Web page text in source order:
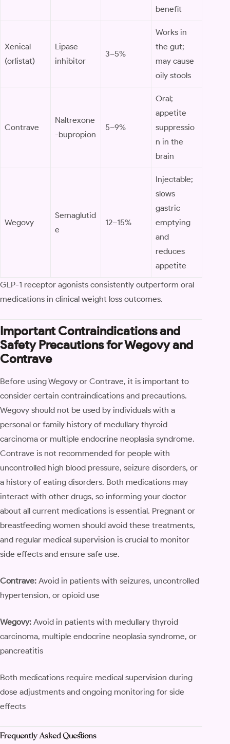
benefit
Xenical
(orlistat)
Lipase
inhibitor
3–5%
Works in
the gut;
may cause
oily stools
Contrave
Naltrexone
-bupropion
5–9%
Oral;
appetite
suppressio
n in the
brain
Wegovy
Semaglutid
e
12–15%
Injectable;
slows
gastric
emptying
and
reduces
appetite
GLP-1 receptor agonists consistently outperform oral
medications in clinical weight loss outcomes.
Important Contraindications and
Safety Precautions for Wegovy and
Contrave
Before using Wegovy or Contrave, it is important to
consider certain contraindications and precautions.
Wegovy should not be used by individuals with a
personal or family history of medullary thyroid
carcinoma or multiple endocrine neoplasia syndrome.
Contrave is not recommended for people with
uncontrolled high blood pressure, seizure disorders, or
a history of eating disorders. Both medications may
interact with other drugs, so informing your doctor
about all current medications is essential. Pregnant or
breastfeeding women should avoid these treatments,
and regular medical supervision is crucial to monitor
side effects and ensure safe use.
Contrave: Avoid in patients with seizures, uncontrolled
hypertension, or opioid use
Wegovy: Avoid in patients with medullary thyroid
carcinoma, multiple endocrine neoplasia syndrome, or
pancreatitis
Both medications require medical supervision during
dose adjustments and ongoing monitoring for side
effects
Frequently Asked Questions